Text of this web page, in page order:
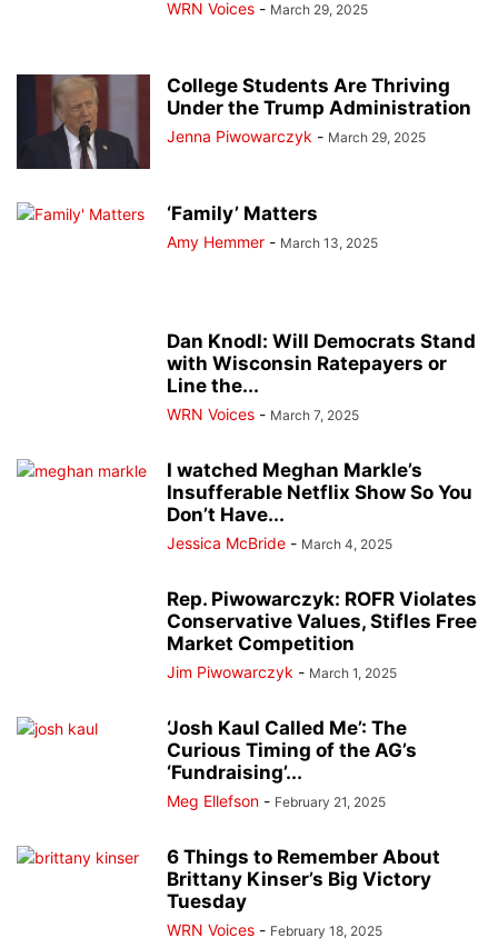
WRN Voices - March 29, 2025
College Students Are Thriving
Under the Trump Administration
Jenna Piwowarczyk - March 29, 2025
‘Family’ Matters
Amy Hemmer - March 13, 2025
Dan Knodl: Will Democrats Stand
with Wisconsin Ratepayers or
Line the...
WRN Voices - March 7, 2025
I watched Meghan Markle’s
Insufferable Netflix Show So You
Don’t Have...
Jessica McBride - March 4, 2025
Rep. Piwowarczyk: ROFR Violates
Conservative Values, Stifles Free
Market Competition
Jim Piwowarczyk - March 1, 2025
‘Josh Kaul Called Me’: The
Curious Timing of the AG’s
‘Fundraising’...
Meg Ellefson - February 21, 2025
6 Things to Remember About
Brittany Kinser’s Big Victory
Tuesday
WRN Voices - February 18, 2025